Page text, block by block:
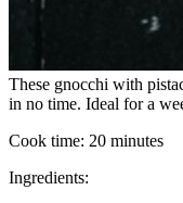
These gnocchi with
in no time. Ideal for a
Cook time: 20 minutes
Ingredients: